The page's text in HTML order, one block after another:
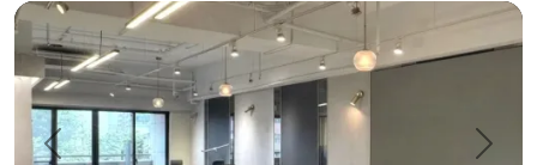
Prev. Next
🔥【Zhongzheng District・Gongguan National Taiwan